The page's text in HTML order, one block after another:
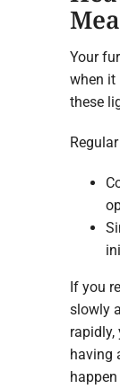
Your
when it
these
If you
slowly
rapidly,
having